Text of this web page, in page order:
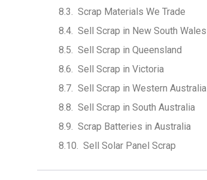
Scrap Materials We Trade
Sell Scrap in New South Wales
Sell Scrap in Queensland
Sell Scrap in Victoria
Sell Scrap in Western Australia
Sell Scrap in South Australia
Scrap Batteries in Australia
Sell Solar Panel Scrap